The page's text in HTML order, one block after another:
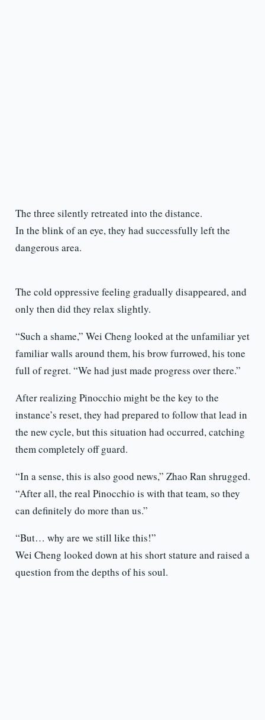
The three silently retreated into the distance.
In the blink of an eye, they had successfully left the
dangerous area.
The cold oppressive feeling gradually disappeared, and
only then did they relax slightly.
“Such a shame,” Wei Cheng looked at the unfamiliar yet
familiar walls around them, his brow furrowed, his tone
full of regret. “We had just made progress over there.”
After realizing Pinocchio might be the key to the
instance’s reset, they had prepared to follow that lead in
the new cycle, but this situation had occurred, catching
them completely off guard.
“In a sense, this is also good news,” Zhao Ran shrugged.
“After all, the real Pinocchio is with that team, so they
can definitely do more than us.”
“But… why are we still like this!”
Wei Cheng looked down at his short stature and raised a
question from the depths of his soul.